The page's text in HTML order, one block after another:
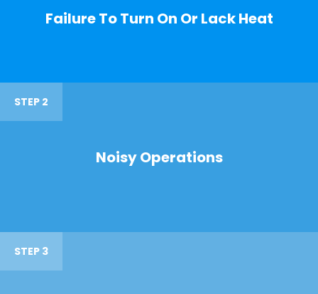
Failure To Turn On Or Lack Heat
STEP 2
Noisy Operations
STEP 3